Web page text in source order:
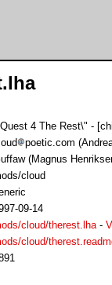
4 The Rest\" -
poetic.com
(Magnus
cloud
09-14
cloud/therest.lha-
cloud/